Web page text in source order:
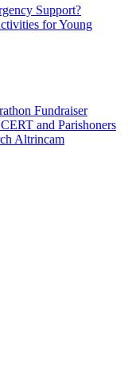
Support?
for Young
Fundraiser
and Parishoners
Altrincam